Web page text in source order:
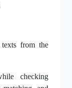
from the
checking